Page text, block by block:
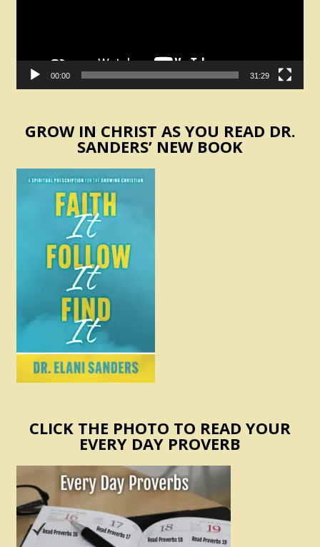
00:00 31:29
GROW IN CHRIST AS YOU READ DR.
SANDERS’ NEW BOOK
CLICK THE PHOTO TO READ YOUR
EVERY DAY PROVERB